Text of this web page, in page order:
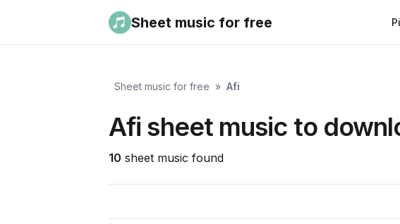
Sheet music for free
Sheet music for free » Afi
Afi sheet music to
10 sheet music found